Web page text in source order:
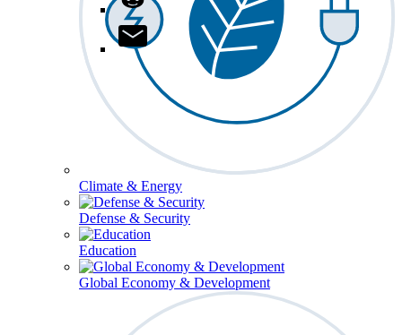
Climate & Energy
Defense & Security
Education
Global Economy & Development